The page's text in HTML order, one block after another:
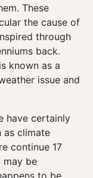
These
the cause of
through
back.
known as a
issue and
have certainly
as climate
continue 17
may be
to be